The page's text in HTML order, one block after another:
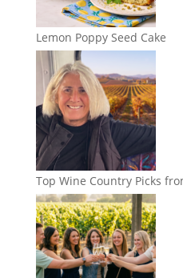
Lemon Poppy Seed Cake
Top Wine Country Picks